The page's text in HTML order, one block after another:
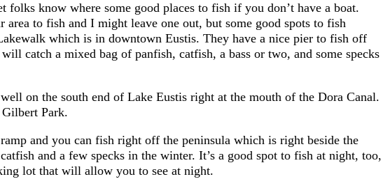
folks know where some good places to fish if you don’t have a boat.
area to fish and I might leave one out, but some good spots to fish
which is in downtown Eustis. They have a nice pier to fish off
catch a mixed bag of panfish, catfish, a bass or two, and some specks
on the south end of Lake Eustis right at the mouth of the Dora Canal.
Park.
and you can fish right off the peninsula which is right beside the
and a few specks in the winter. It’s a good spot to fish at night, too,
lot that will allow you to see at night.